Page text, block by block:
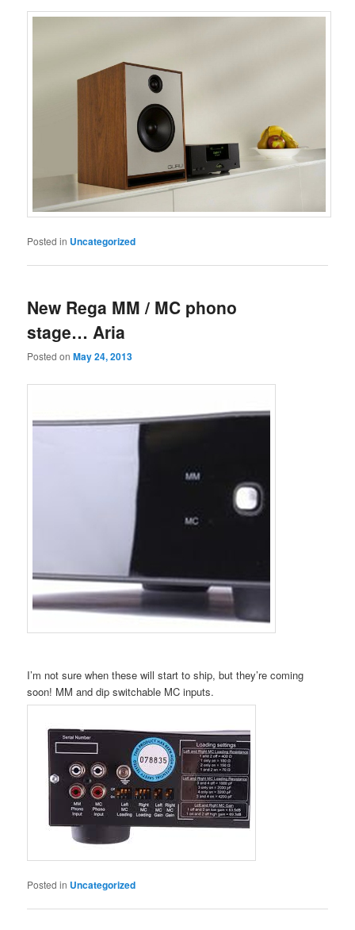
Posted in Uncategorized
New Rega MM / MC phono
stage… Aria
Posted onMay 24, 2013
I’m not sure when these will start to ship, but they’re coming
soon! MM and dip switchable MC inputs.
Posted in Uncategorized